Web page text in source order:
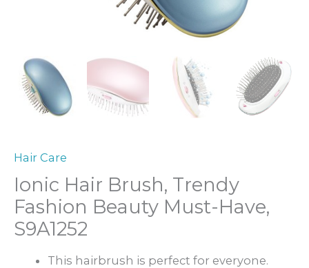
Hair Care
Ionic Hair Brush, Trendy
Fashion Beauty Must-Have,
S9A1252
This hairbrush is perfect for everyone.